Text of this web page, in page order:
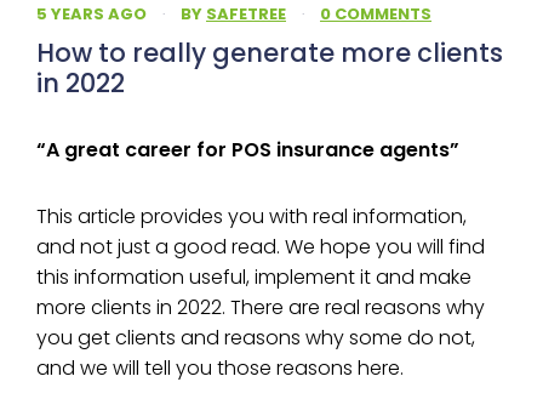
5 YEARS AGO · BY SAFETREE · 0 COMMENTS
How to really generate more clients
in 2022
“A great career for POS insurance agents”
This article provides you with real information,
and not just a good read. We hope you will find
this information useful, implement it and make
more clients in 2022. There are real reasons why
you get clients and reasons why some do not,
and we will tell you those reasons here.